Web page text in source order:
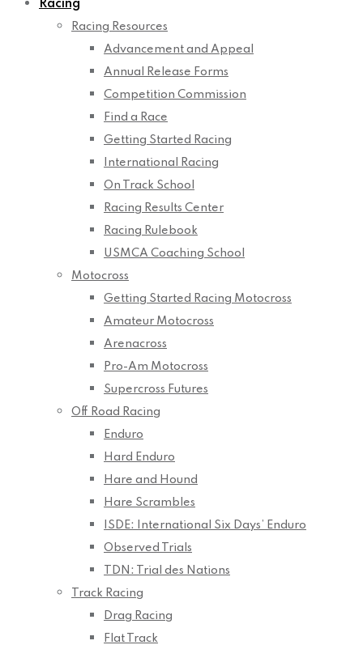
Racing
Racing Resources
Advancement and Appeal
Annual Release Forms
Competition Commission
Find a Race
Getting Started Racing
International Racing
On Track School
Racing Results Center
Racing Rulebook
USMCA Coaching School
Motocross
Getting Started Racing Motocross
Amateur Motocross
Arenacross
Pro-Am Motocross
Supercross Futures
Off Road Racing
Enduro
Hard Enduro
Hare and Hound
Hare Scrambles
ISDE: International Six Days’ Enduro
Observed Trials
TDN: Trial des Nations
Track Racing
Drag Racing
Flat Track